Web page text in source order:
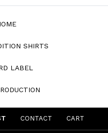
SHIRTS
LABEL
CONTACT CART